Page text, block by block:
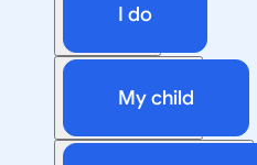
I do
My child